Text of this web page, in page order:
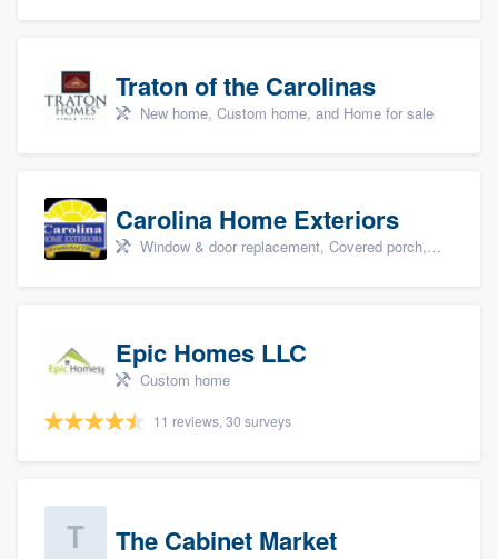
Traton of the Carolinas
New home, Custom home, and Home for sale
Carolina Home Exteriors
Window & door replacement, Covered porch, Patio, Outdoor kitchens & living spaces, and Sunrooms & patio enclosures
Epic Homes LLC
Custom home
11 reviews, 30 surveys
The Cabinet Market